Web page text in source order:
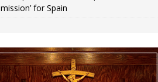
mission’ for Spain